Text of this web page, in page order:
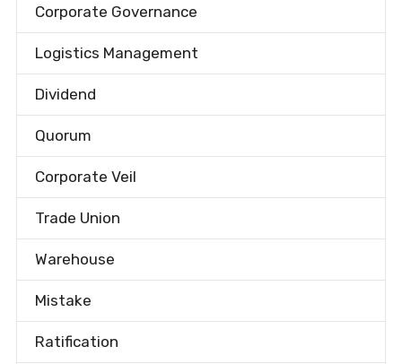
Corporate Governance
Logistics Management
Dividend
Quorum
Corporate Veil
Trade Union
Warehouse
Mistake
Ratification